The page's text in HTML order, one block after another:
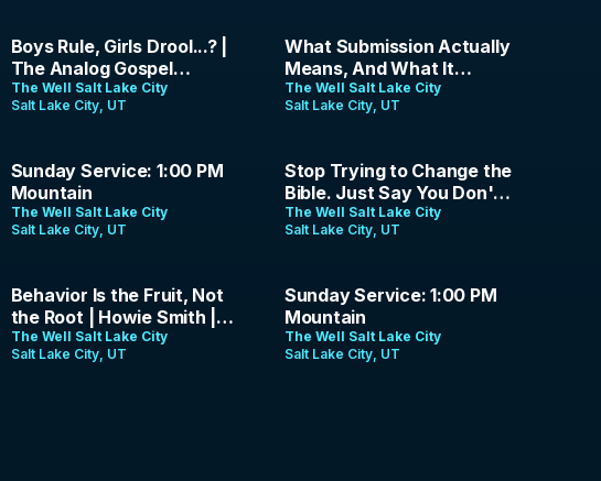
1:44:23
Boys Rule, Girls Drool...? |
The Analog Gospel
Podcast | Episode 16
The Well Salt Lake City
Salt Lake City, UT
41:08
What Submission Actually
Means, And What It
Doesn't | Jason Parrish |
May 17, 2026
The Well Salt Lake City
Salt Lake City, UT
1:26:26
Sunday Service: 1:00 PM
Mountain
The Well Salt Lake City
Salt Lake City, UT
1:38:25
Stop Trying to Change the
Bible. Just Say You Don't
Want to Obey It. | The
Analog Gospel | Ep. 14
The Well Salt Lake City
Salt Lake City, UT
38:37
Behavior Is the Fruit, Not
the Root | Howie Smith |
April 26, 2026
The Well Salt Lake City
Salt Lake City, UT
1:26:19
Sunday Service: 1:00 PM
Mountain
The Well Salt Lake City
Salt Lake City, UT